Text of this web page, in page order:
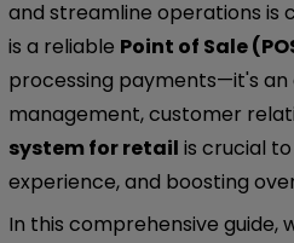
and streamline operations is
is a reliable Point of Sale
processing payments—it's
management, customer
system for retail is crucial
experience, and boosting
In this comprehensive guide,